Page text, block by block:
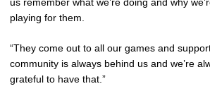
playing for them.
“They come out to all our games and
community is always behind us and we’re
grateful to have that.”